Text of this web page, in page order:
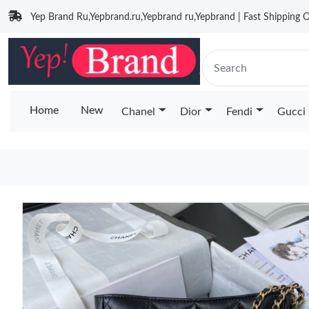
Yep Brand Ru,Yepbrand.ru,Yepbrand ru,Yepbrand | Fast Shipping
Home New Chanel Dior Fendi Gucci